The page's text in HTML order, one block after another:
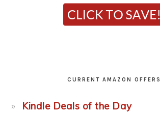
CURRENT AMAZON OFFERS
Kindle Deals of the Day